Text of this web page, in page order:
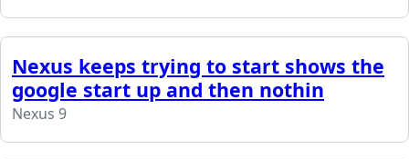
Nexus keeps trying to start shows the
google start up and then nothin
Nexus 9